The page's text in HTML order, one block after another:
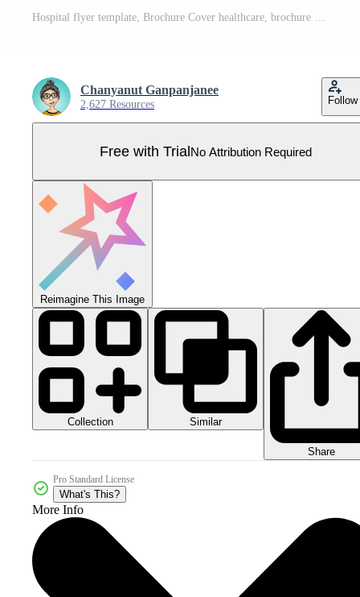
Hospital flyer template, Brochure Cover healthcare, brochure flyer layout, cover design, leaflet, catalog, modern creative design, Advertisement, Magazine ads Pro Vector
Chanyanut Ganpanjanee
2,627 Resources Follow
Free with TrialNo Attribution Required
Reimagine This Image
Collection Similar
Share
Pro Standard License
What's This?
More Info